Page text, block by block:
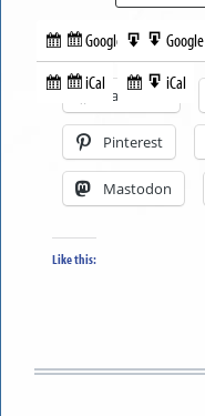
Subscribe
in
Google
Subscribe
iCal
Export
to
Google
Export
to
iCal
Facebook
Pinterest
Mastodon
Like this: